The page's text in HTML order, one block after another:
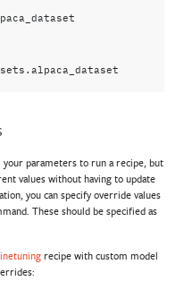
parameters to run a recipe, but
values without having to update
you can specify override values
These should be specified as
recipe with custom model